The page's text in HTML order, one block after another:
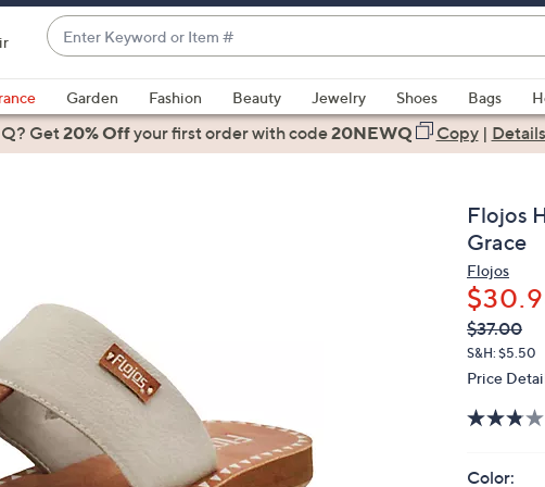
Enter
Keyword
or
Item
#
suggestions
are
arrow
left
and
right
Garden Fashion Beauty Jewelry Shoes Bags
Get20% Offyour first orderwith code20NEWQ Copy| Details
Flojos
Grace
Flojos
QVC
PRICE:
Deleted
$37.00
S&H: $5.50
Price
Color: